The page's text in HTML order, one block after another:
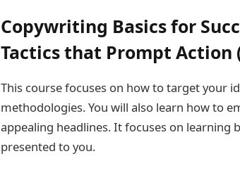
Copywriting Basics for
Tactics that Prompt Action
This course focuses on how to target your
methodologies. You will also learn how to
appealing headlines. It focuses on learning
presented to you.